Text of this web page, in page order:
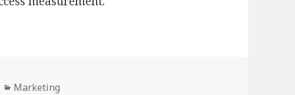
Categories
Marketing